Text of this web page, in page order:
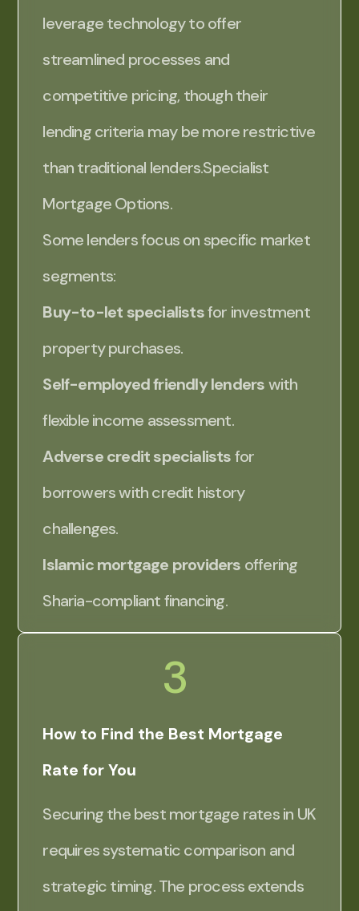
leverage technology to offer
streamlined processes and
competitive pricing, though their
lending criteria may be more restrictive
than traditional lenders.Specialist
Mortgage Options.
Some lenders focus on specific market
segments:
Buy-to-let specialistsfor investment
property purchases.
Self-employed friendly lenderswith
flexible income assessment.
Adverse credit specialistsfor
borrowers with credit history
challenges.
Islamic mortgage providers offering
Sharia-compliant financing.
3
How to Find the Best Mortgage
Rate for You
Securing the best mortgage rates in UK
requires systematic comparison and
strategic timing. The process extends